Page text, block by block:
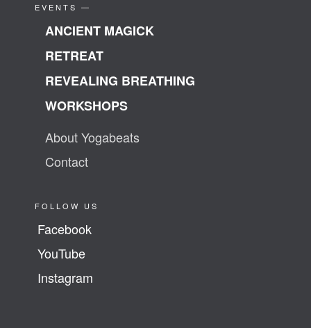
EVENTS —
ANCIENT MAGICK
RETREAT
REVEALING BREATHING
WORKSHOPS
About Yogabeats
Contact
FOLLOW US
Facebook
YouTube
Instagram